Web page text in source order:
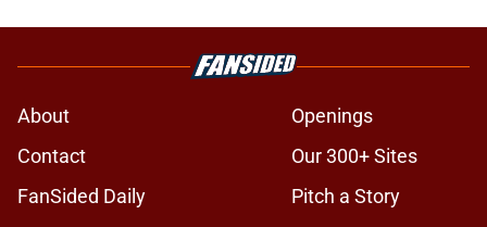
About
Openings
Contact
Our 300+ Sites
FanSided Daily
Pitch a Story